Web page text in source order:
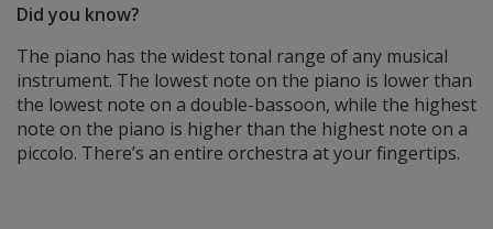
Did you know?
The piano has the widest tonal range of any musical
instrument. The lowest note on the piano is lower than
the lowest note on a double-bassoon, while the highest
note on the piano is higher than the highest note on a
piccolo. There’s an entire orchestra at your fingertips.